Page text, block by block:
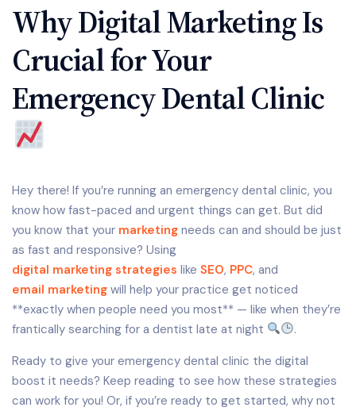
Why Digital Marketing Is
Crucial for Your
Emergency Dental Clinic
Hey there! If you’re running an emergency dental clinic, you
know how fast-paced and urgent things can get. But did
you know that your marketing needs can and should be just
as fast and responsive? Using
digital marketing strategies like SEO, PPC, and
email marketing will help your practice get noticed
**exactly when people need you most** — like when they’re
frantically searching for a dentist late at night
.
Ready to give your emergency dental clinic the digital
boost it needs? Keep reading to see how these strategies
can work for you! Or, if you’re ready to get started, why not